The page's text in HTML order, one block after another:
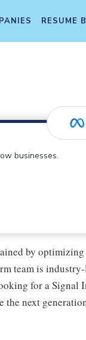
RESUME
businesses.
by
team is
for a Signal
the next